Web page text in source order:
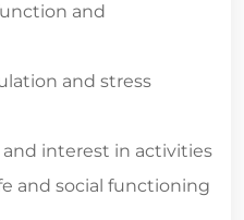
and
and stress
interest in activities
and social functioning